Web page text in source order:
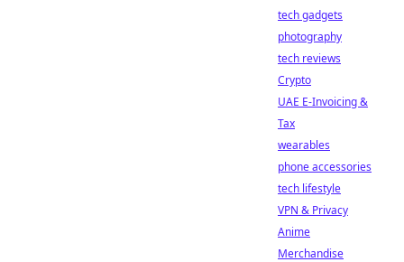
tech gadgets
photography
tech reviews
Crypto
UAE E-Invoicing &
Tax
wearables
phone accessories
tech lifestyle
VPN & Privacy
Anime
Merchandise